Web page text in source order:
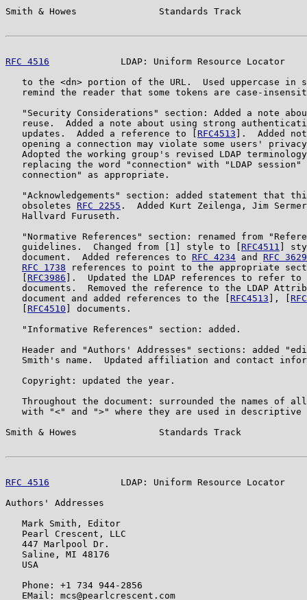
Smith & Howes               Standards Track
RFC 4516
LDAP: Uniform Resource Locator
to the <dn> portion of the URL.  Used uppercase in
remind the reader that some tokens are case-
"Security Considerations" section: Added a note
reuse.  Added a note about using strong
   updates.  Added a reference to [
RFC4513 ].  Added
opening a connection may violate some users'
Adopted the working group's revised LDAP
replacing the word "connection" with "LDAP session"
   connection" as appropriate.
"Acknowledgements" section: added statement that
   obsoletes
RFC 2255 .  Added Kurt Zeilenga, Jim
   Hallvard Furuseth.
"Normative References" section: renamed from
   guidelines.  Changed from [1] style to [
RFC4511
]
   document.  Added references to
RFC 4234 and RFC 3629
RFC 1738 references to point to the appropriate
RFC3986 ].  Updated the LDAP references to refer to
documents.  Removed the reference to the LDAP
   document and added references to the [
RFC4513 ], [
RFC4510 ] documents.
   "Informative References" section: added.
Header and "Authors' Addresses" sections: added
Smith's name.  Updated affiliation and contact
   Copyright: updated the year.
Throughout the document: surrounded the names of
with "<" and ">" where they are used in descriptive
Smith & Howes               Standards Track
RFC 4516
LDAP: Uniform Resource Locator
Authors' Addresses
   Mark Smith, Editor
   Pearl Crescent, LLC
   447 Marlpool Dr.
   Saline, MI 48176
   USA
   Phone: +1 734 944-2856
   EMail: mcs@pearlcrescent.com